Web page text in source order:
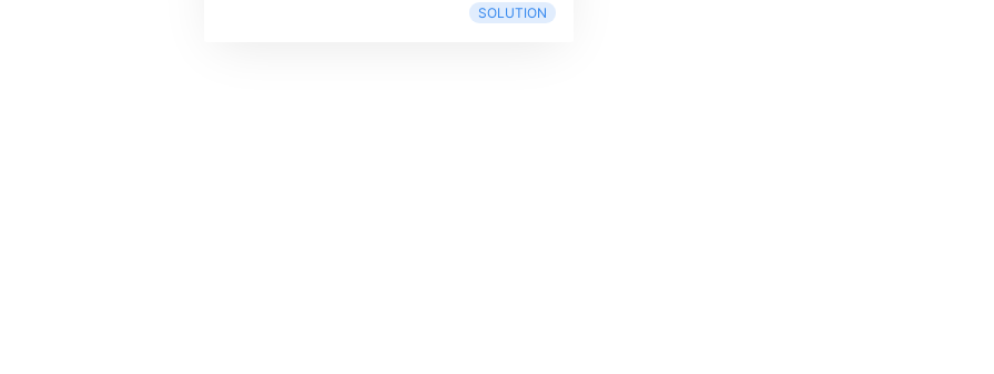
SOLUTION